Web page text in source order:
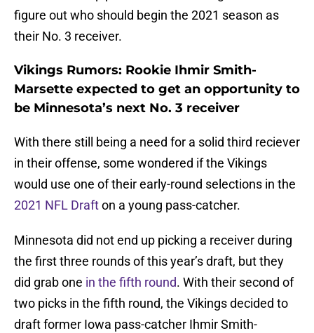
figure out who should begin the 2021 season as
their No. 3 receiver.
Vikings Rumors: Rookie Ihmir Smith-
Marsette expected to get an opportunity to
be Minnesota’s next No. 3 receiver
With there still being a need for a solid third reciever
in their offense, some wondered if the Vikings
would use one of their early-round selections in the
2021 NFL Drafton a young pass-catcher.
Minnesota did not end up picking a receiver during
the first three rounds of this year’s draft, but they
did grab one in the fifth round. With their second of
two picks in the fifth round, the Vikings decided to
draft former Iowa pass-catcher Ihmir Smith-